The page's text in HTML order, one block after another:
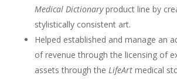
Medical Dictionaryproduct line by
stylistically consistent art.
Helped established and manage an
of revenue through the licensing of
assets through the LifeArtmedical